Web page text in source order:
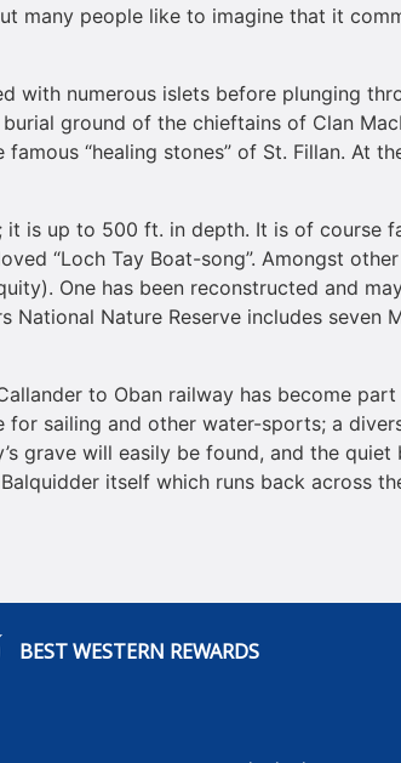
many people like to imagine that it
with numerous islets before plunging
ground of the chieftains of Clan
“healing stones” of St. Fillan. At
it is up to 500 ft. in depth. It is of course
“Loch Tay Boat-song”. Amongst
One has been reconstructed and
National Nature Reserve includes seven
to Oban railway has become
sailing and other water-sports; a
grave will easily be found, and the
itself which runs back across
BEST WESTERN REWARDS